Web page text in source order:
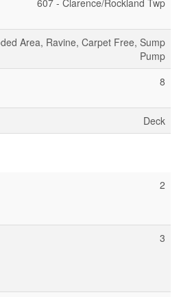
607 - Clarence/Rockland Twp
Area, Ravine, Carpet Free, Sump
Pump
8
Deck
2
3